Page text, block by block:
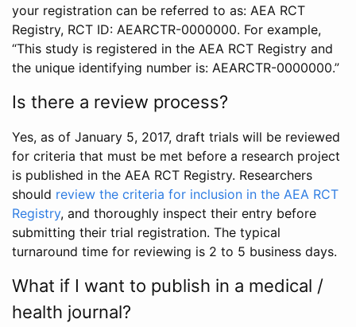
your registration can be referred to as: AEA RCT
Registry, RCT ID: AEARCTR-0000000. For example,
“This study is registered in the AEA RCT Registry and
the unique identifying number is: AEARCTR-0000000.”
Is there a review process?
Yes, as of January 5, 2017, draft trials will be reviewed
for criteria that must be met before a research project
is published in the AEA RCT Registry. Researchers
should review the criteria for inclusion in the AEA RCT
Registry, and thoroughly inspect their entry before
submitting their trial registration. The typical
turnaround time for reviewing is 2 to 5 business days.
What if I want to publish in a medical /
health journal?